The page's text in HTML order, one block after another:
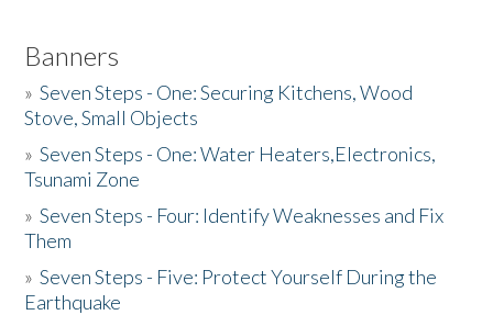
Banners
»Seven Steps - One: Securing Kitchens, Wood
Stove, Small Objects
»Seven Steps - One: Water Heaters,Electronics,
Tsunami Zone
»Seven Steps - Four: Identify Weaknesses and Fix
Them
»Seven Steps - Five: Protect Yourself During the
Earthquake